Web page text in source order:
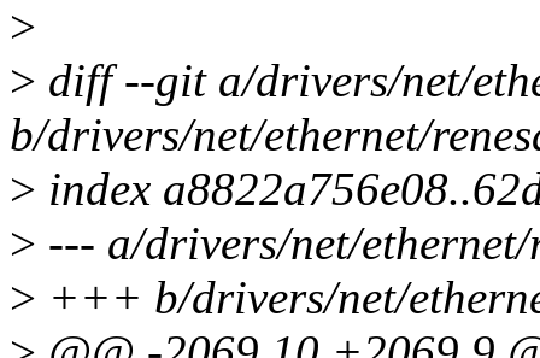
>
> diff --git a/drivers/net/
b/drivers/net/ethernet/
> index
> --- a/drivers/net/
> +++ b/drivers/net/